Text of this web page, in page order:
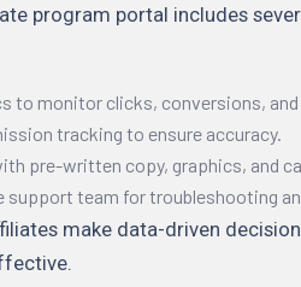
program portal includes
to monitor clicks, conversions,
tracking to ensure accuracy.
pre-written copy, graphics, and
support team for troubleshooting
make data-driven